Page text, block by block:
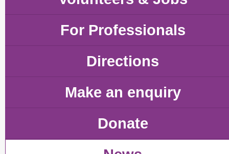
For Professionals
Directions
Make an enquiry
Donate